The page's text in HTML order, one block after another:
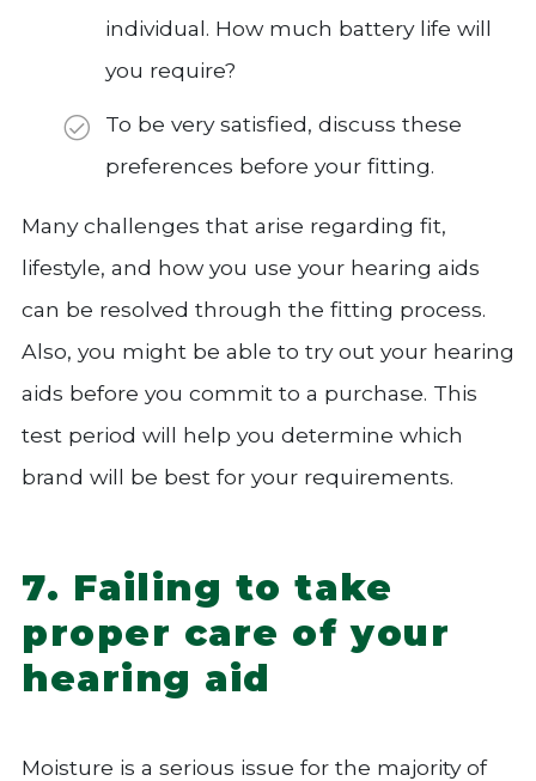
individual. How much battery life will
you require?
To be very satisfied, discuss these
preferences before your fitting.
Many challenges that arise regarding fit,
lifestyle, and how you use your hearing aids
can be resolved through the fitting process.
Also, you might be able to try out your hearing
aids before you commit to a purchase. This
test period will help you determine which
brand will be best for your requirements.
7. Failing to take
proper care of your
hearing aid
Moisture is a serious issue for the majority of